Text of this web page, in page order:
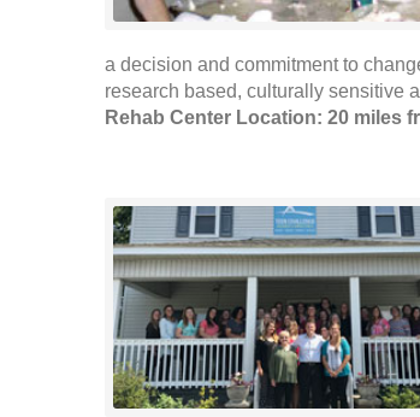
a decision and commitment to
research based, culturally sensitive
Rehab Center Location: 20 miles